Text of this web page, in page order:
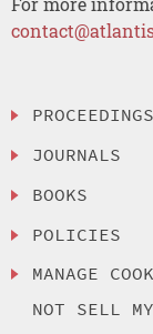
PROCEEDINGS
JOURNALS
BOOKS
POLICIES
MANAGE
NOT SELL